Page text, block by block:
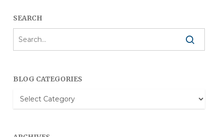
SEARCH
BLOG CATEGORIES
Blog
Categories